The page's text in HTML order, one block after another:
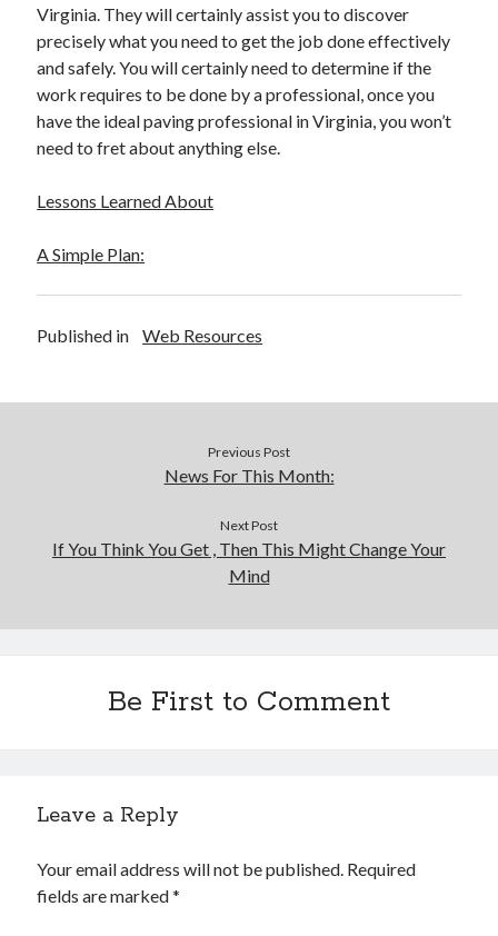
Virginia. They will certainly assist you to discover
precisely what you need to get the job done effectively
and safely. You will certainly need to determine if the
work requires to be done by a professional, once you
have the ideal paving professional in Virginia, you won’t
need to fret about anything else.
Lessons Learned About
A Simple Plan:
Published in Web Resources
Previous Post
News For This Month:
Next Post
If You Think You Get , Then This Might Change Your
Mind
Be First to Comment
Leave a Reply
Your email address will not be published. Required
fields are marked*